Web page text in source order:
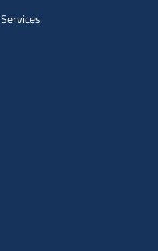
Services